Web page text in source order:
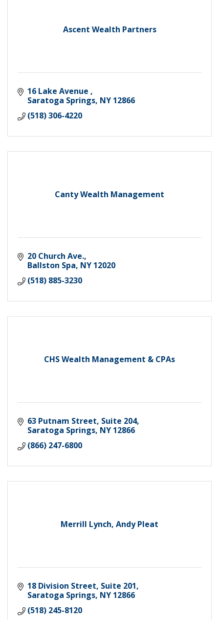
Ascent Wealth Partners
16 Lake Avenue
Saratoga Springs NY 12866
(518) 306-4220
Canty Wealth Management
20 Church Ave.
Ballston Spa NY 12020
(518) 885-3230
CHS Wealth Management & CPAs
63 Putnam Street, Suite 204
Saratoga Springs NY 12866
(866) 247-6800
Merrill Lynch, Andy Pleat
18 Division Street, Suite 201
Saratoga Springs NY 12866
(518) 245-8120